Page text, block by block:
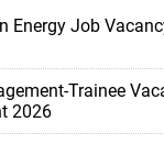
Energy Job
Trainee
2026